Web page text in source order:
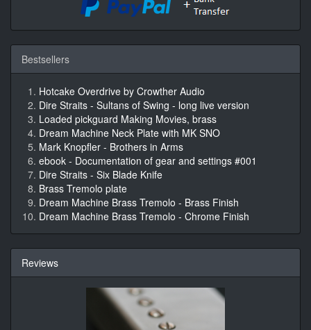
Bestsellers
Hotcake Overdrive by Crowther Audio
Dire Straits - Sultans of Swing - long live version
Loaded pickguard Making Movies, brass
Dream Machine Neck Plate with MK SNO
Mark Knopfler - Brothers in Arms
ebook - Documentation of gear and settings #001
Dire Straits - Six Blade Knife
Brass Tremolo plate
Dream Machine Brass Tremolo - Brass Finish
Dream Machine Brass Tremolo - Chrome Finish
Reviews